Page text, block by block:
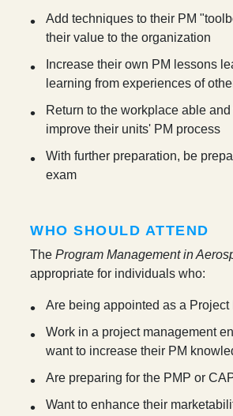
Add techniques to their PM
their value to the organization
Increase their own PM lessons
learning from experiences of
Return to the workplace able
improve their units' PM process
With further preparation, be
exam
WHO SHOULD ATTEND
TheProgram Management in
appropriate for individuals who:
Are being appointed as a Project
Work in a project management
want to increase their PM
Are preparing for the PMP or
Want to enhance their